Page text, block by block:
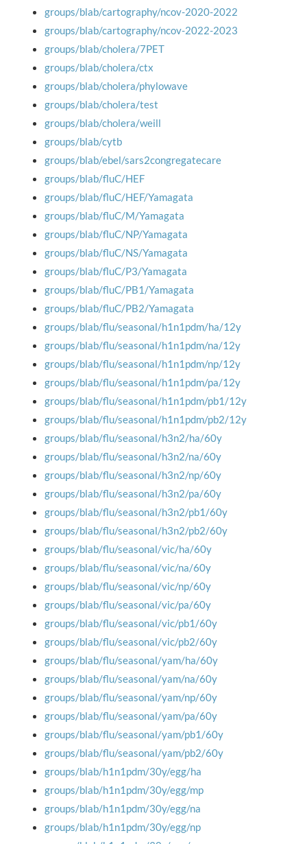
groups/blab/cartography/ncov-2020-2022
groups/blab/cartography/ncov-2022-2023
groups/blab/cholera/7PET
groups/blab/cholera/ctx
groups/blab/cholera/phylowave
groups/blab/cholera/test
groups/blab/cholera/weill
groups/blab/cytb
groups/blab/ebel/sars2congregatecare
groups/blab/fluC/HEF
groups/blab/fluC/HEF/Yamagata
groups/blab/fluC/M/Yamagata
groups/blab/fluC/NP/Yamagata
groups/blab/fluC/NS/Yamagata
groups/blab/fluC/P3/Yamagata
groups/blab/fluC/PB1/Yamagata
groups/blab/fluC/PB2/Yamagata
groups/blab/flu/seasonal/h1n1pdm/ha/12y
groups/blab/flu/seasonal/h1n1pdm/na/12y
groups/blab/flu/seasonal/h1n1pdm/np/12y
groups/blab/flu/seasonal/h1n1pdm/pa/12y
groups/blab/flu/seasonal/h1n1pdm/pb1/12y
groups/blab/flu/seasonal/h1n1pdm/pb2/12y
groups/blab/flu/seasonal/h3n2/ha/60y
groups/blab/flu/seasonal/h3n2/na/60y
groups/blab/flu/seasonal/h3n2/np/60y
groups/blab/flu/seasonal/h3n2/pa/60y
groups/blab/flu/seasonal/h3n2/pb1/60y
groups/blab/flu/seasonal/h3n2/pb2/60y
groups/blab/flu/seasonal/vic/ha/60y
groups/blab/flu/seasonal/vic/na/60y
groups/blab/flu/seasonal/vic/np/60y
groups/blab/flu/seasonal/vic/pa/60y
groups/blab/flu/seasonal/vic/pb1/60y
groups/blab/flu/seasonal/vic/pb2/60y
groups/blab/flu/seasonal/yam/ha/60y
groups/blab/flu/seasonal/yam/na/60y
groups/blab/flu/seasonal/yam/np/60y
groups/blab/flu/seasonal/yam/pa/60y
groups/blab/flu/seasonal/yam/pb1/60y
groups/blab/flu/seasonal/yam/pb2/60y
groups/blab/h1n1pdm/30y/egg/ha
groups/blab/h1n1pdm/30y/egg/mp
groups/blab/h1n1pdm/30y/egg/na
groups/blab/h1n1pdm/30y/egg/np